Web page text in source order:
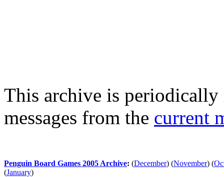
This archive is periodically
messages from the current
Penguin Board Games 2005 Archive: (December) (November) (
(January)